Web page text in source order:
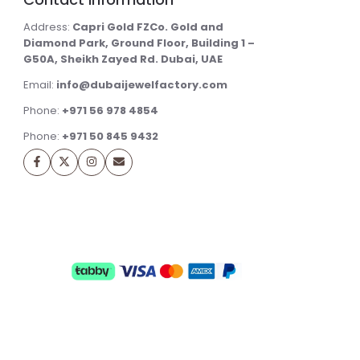
Address: Capri Gold FZCo. Gold and
Diamond Park, Ground Floor, Building 1 –
G50A, Sheikh Zayed Rd. Dubai, UAE
Email: info@dubaijewelfactory.com
Phone: +971 56 978 4854
Phone: +971 50 845 9432